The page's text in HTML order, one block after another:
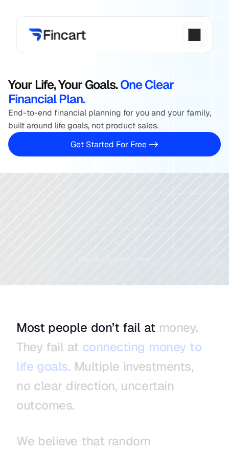
Your Life, Your Goals. One Clear
Financial Plan.
End-to-end financial planning for you and your family,
built around life goals, not product sales.
Get Started For Free ->
Most people don’t fail at money.
They fail at connecting money to
life goals. Multiple investments,
no clear direction, uncertain
outcomes.
We believe that random